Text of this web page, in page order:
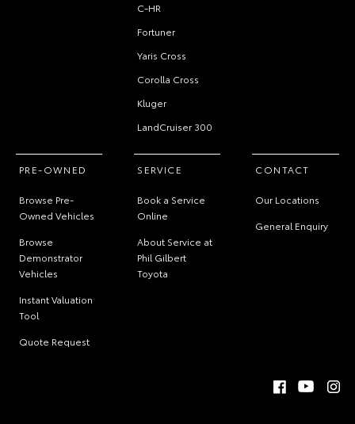
C-HR
Fortuner
Yaris Cross
Corolla Cross
Kluger
LandCruiser 300
PRE-OWNED
Browse Pre-
Owned Vehicles
Browse
Demonstrator
Vehicles
Instant Valuation
Tool
Quote Request
SERVICE
Book a Service
Online
About Service at
Phil Gilbert
Toyota
CONTACT
Our Locations
General Enquiry